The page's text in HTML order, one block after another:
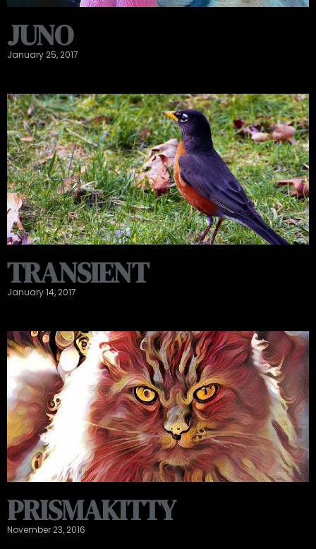
JUNO
January 25, 2017
TRANSIENT
January 14, 2017
PRISMAKITTY
November 23, 2016